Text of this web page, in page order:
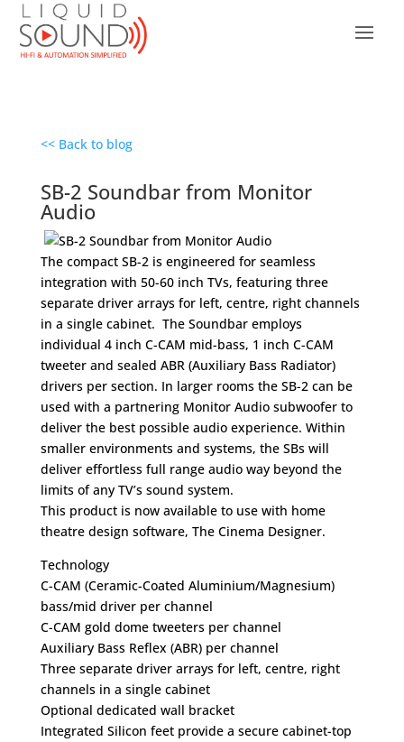
<< Back to blog
SB-2 Soundbar from Monitor
Audio
The compact SB-2 is engineered for seamless
integration with 50-60 inch TVs, featuring three
separate driver arrays for left, centre, right channels
in a single cabinet. The Soundbar employs
individual 4 inch C-CAM mid-bass, 1 inch C-CAM
tweeter and sealed ABR (Auxiliary Bass Radiator)
drivers per section. In larger rooms the SB-2 can be
used with a partnering Monitor Audio subwoofer to
deliver the best possible audio experience. Within
smaller environments and systems, the SBs will
deliver effortless full range audio way beyond the
limits of any TV’s sound system.
This product is now available to use with home
theatre design software, The Cinema Designer.
Technology
C-CAM (Ceramic-Coated Aluminium/Magnesium)
bass/mid driver per channel
C-CAM gold dome tweeters per channel
Auxiliary Bass Reflex (ABR) per channel
Three separate driver arrays for left, centre, right
channels in a single cabinet
Optional dedicated wall bracket
Integrated Silicon feet provide a secure cabinet-top